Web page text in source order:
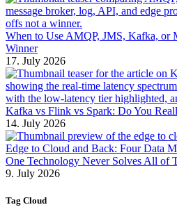
When to Use AMQP, JMS, Kafka, or
Winner
17. July 2026
Kafka vs Flink vs Spark: Do You
14. July 2026
Edge to Cloud and Back: Four Data
One Technology Never Solves All of
9. July 2026
Tag Cloud